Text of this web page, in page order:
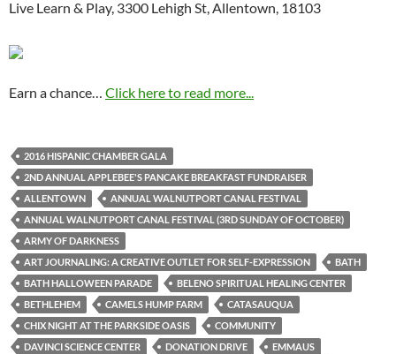
Live Learn & Play, 3300 Lehigh St, Allentown, 18103
Earn a chance… Click here to read more...
2016 HISPANIC CHAMBER GALA
2ND ANNUAL APPLEBEE'S PANCAKE BREAKFAST FUNDRAISER
ALLENTOWN
ANNUAL WALNUTPORT CANAL FESTIVAL
ANNUAL WALNUTPORT CANAL FESTIVAL (3RD SUNDAY OF OCTOBER)
ARMY OF DARKNESS
ART JOURNALING: A CREATIVE OUTLET FOR SELF-EXPRESSION
BATH
BATH HALLOWEEN PARADE
BELENO SPIRITUAL HEALING CENTER
BETHLEHEM
CAMELS HUMP FARM
CATASAUQUA
CHIX NIGHT AT THE PARKSIDE OASIS
COMMUNITY
DAVINCI SCIENCE CENTER
DONATION DRIVE
EMMAUS